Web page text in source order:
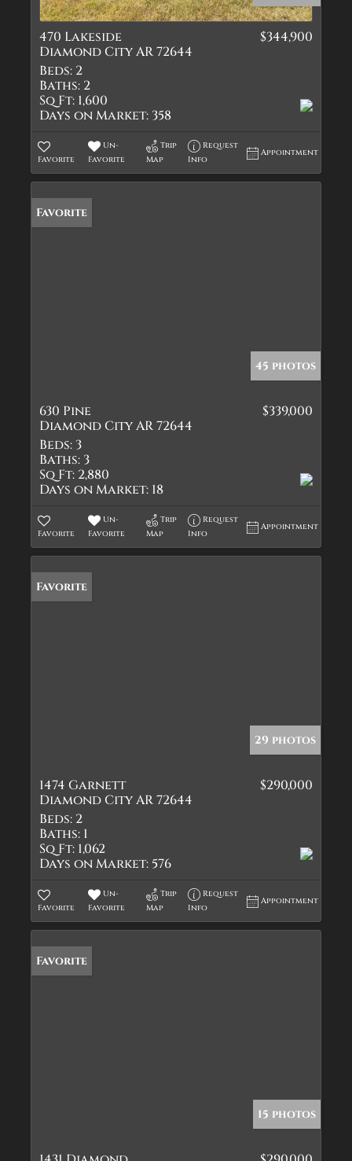
470 Lakeside
Diamond City AR 72644
$344,900
Beds: 2
Baths: 2
Sq Ft: 1,600
Days on Market: 358
Favorite
Un-
Favorite
Trip
Map
Request
Info
Appointment
Favorite
45 photos
630 Pine
Diamond City AR 72644
$339,000
Beds: 3
Baths: 3
Sq Ft: 2,880
Days on Market: 18
Favorite
Un-
Favorite
Trip
Map
Request
Info
Appointment
Favorite
29 photos
1474 Garnett
Diamond City AR 72644
$290,000
Beds: 2
Baths: 1
Sq Ft: 1,062
Days on Market: 576
Favorite
Un-
Favorite
Trip
Map
Request
Info
Appointment
Favorite
15 photos